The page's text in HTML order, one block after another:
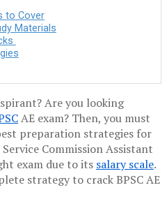
to Cover
Materials
Are you looking
AE exam? Then, you must
preparation strategies for
Commission Assistant
exam due to its salary scale.
strategy to crack BPSC AE